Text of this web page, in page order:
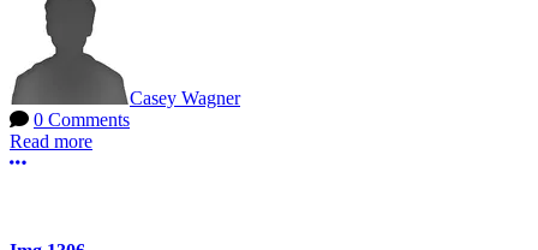
Casey Wagner
0 Comments
Read more
More options